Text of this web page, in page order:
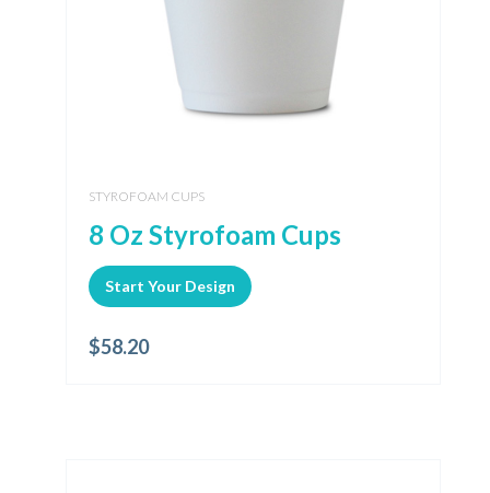
STYROFOAM CUPS
8 Oz Styrofoam Cups
Start Your Design
$58.20